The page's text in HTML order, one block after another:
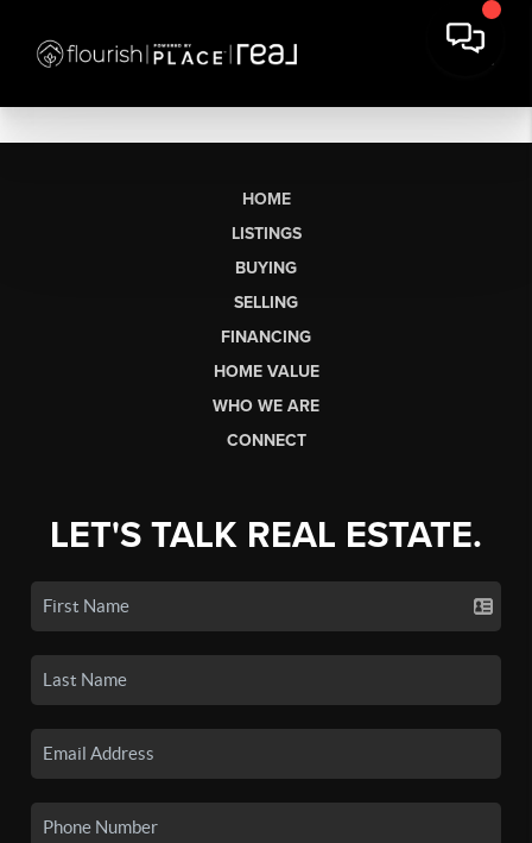
HOME
LISTINGS
BUYING
SELLING
FINANCING
HOME VALUE
WHO WE ARE
CONNECT
LET'S TALK REAL ESTATE.